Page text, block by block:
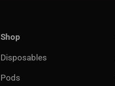
Shop
Disposables
Pods